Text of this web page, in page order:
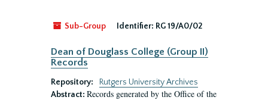
Sub-Group Identifier: RG 19/A0/02
Dean of Douglass College (Group II)
Records
Repository:
Rutgers University Archives
Abstract: Records generated by the Office of the